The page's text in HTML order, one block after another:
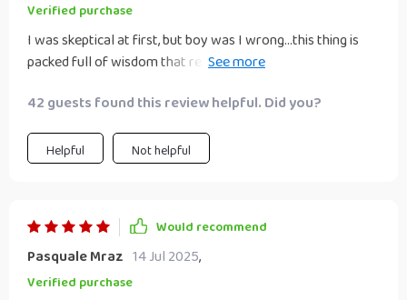
Verified purchase
I was skeptical at first, but boy was I wrong...this thing is
packed full of wisdom that really resonates with us free
42 guests found this review helpful. Did you?
Helpful Not helpful
Would recommend
Pasquale Mraz 14 Jul 2025,
Verified purchase